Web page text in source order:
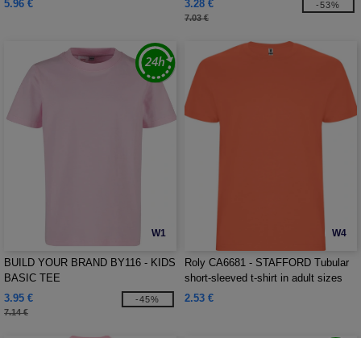
5.96 € 3.28 €
7.03 €
-53%
W1
BUILD YOUR BRAND BY116 - KIDS
BASIC TEE
3.95 €
7.14 €
-45%
W4
Roly CA6681 - STAFFORD Tubular
short-sleeved t-shirt in adult sizes
and with side seams in kid's sizes
2.53 €